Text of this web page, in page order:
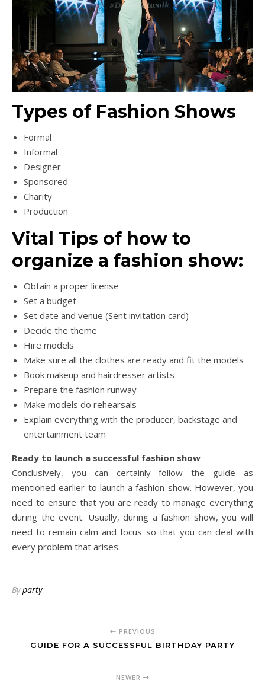
Types of Fashion Shows
Formal
Informal
Designer
Sponsored
Charity
Production
Vital Tips of how to
organize a fashion show:
Obtain a proper license
Set a budget
Set date and venue (Sent invitation card)
Decide the theme
Hire models
Make sure all the clothes are ready and fit the models
Book makeup and hairdresser artists
Prepare the fashion runway
Make models do rehearsals
Explain everything with the producer, backstage and
entertainment team
Ready to launch a successful fashion show
Conclusively, you can certainly follow the guide as
mentioned earlier to launch a fashion show. However, you
need to ensure that you are ready to manage everything
during the event. Usually, during a fashion show, you will
need to remain calm and focus so that you can deal with
every problem that arises.
Byparty
PREVIOUS
GUIDE FOR A SUCCESSFUL BIRTHDAY PARTY
NEWER